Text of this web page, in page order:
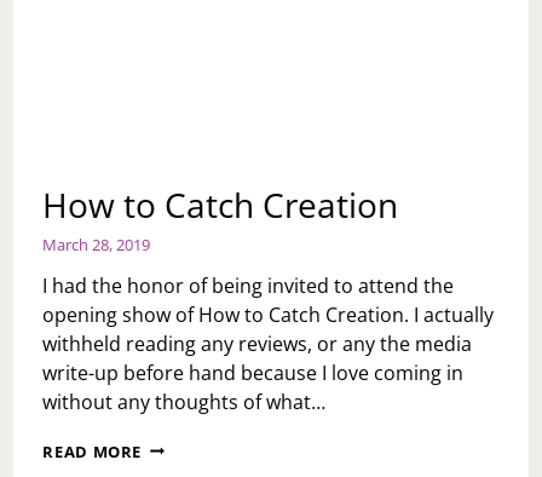
How to Catch Creation
March 28, 2019
I had the honor of being invited to attend the
opening show of How to Catch Creation. I actually
withheld reading any reviews, or any the media
write-up before hand because I love coming in
without any thoughts of what…
READ MORE HOW